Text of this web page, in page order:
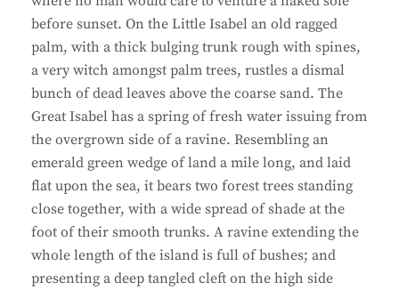
before sunset. On the Little Isabel an old ragged
palm, with a thick bulging trunk rough with spines,
a very witch amongst palm trees, rustles a dismal
bunch of dead leaves above the coarse sand. The
Great Isabel has a spring of fresh water issuing from
the overgrown side of a ravine. Resembling an
emerald green wedge of land a mile long, and laid
flat upon the sea, it bears two forest trees standing
close together, with a wide spread of shade at the
foot of their smooth trunks. A ravine extending the
whole length of the island is full of bushes; and
presenting a deep tangled cleft on the high side